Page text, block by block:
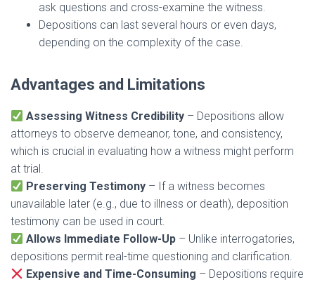
ask questions and cross-examine the witness.
Depositions can last several hours or even days,
depending on the complexity of the case.
Advantages and Limitations
Assessing Witness Credibility – Depositions allow
attorneys to observe demeanor, tone, and consistency,
which is crucial in evaluating how a witness might perform
at trial.
Preserving Testimony – If a witness becomes
unavailable later (e.g., due to illness or death), deposition
testimony can be used in court.
Allows Immediate Follow-Up – Unlike interrogatories,
depositions permit real-time questioning and clarification.
Expensive and Time-Consuming – Depositions require